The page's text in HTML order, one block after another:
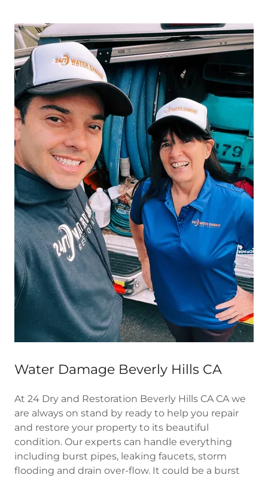
Water Damage Beverly Hills CA
At 24 Dry and Restoration Beverly Hills CA CA we
are always on stand by ready to help you repair
and restore your property to its beautiful
condition. Our experts can handle everything
including burst pipes, leaking faucets, storm
flooding and drain over-flow. It could be a burst